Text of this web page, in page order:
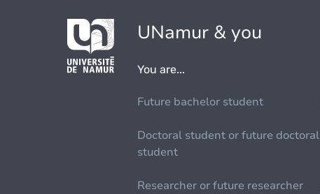
UNamur & you
You are...
Future bachelor student
Doctoral student or future doctoral
student
Researcher or future researcher